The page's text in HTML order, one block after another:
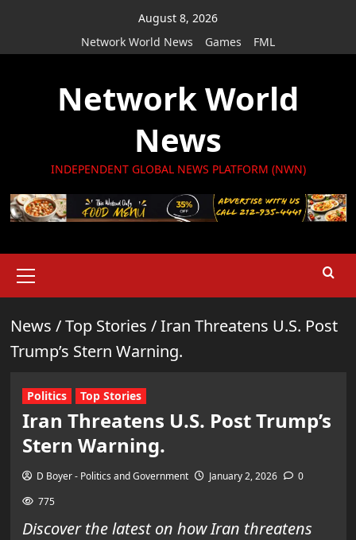
August 8, 2026
Network World News
Games FML
Network World
News
INDEPENDENT GLOBAL NEWS PLATFORM (NWN)
Menu
News /Top Stories /Iran Threatens U.S. Post
Trump’s Stern Warning.
Politics Top Stories
Iran Threatens U.S. Post Trump’s
Stern Warning.
D Boyer - Politics and Government January 2, 2026
0
775
Discover the latest on how Iran threatens